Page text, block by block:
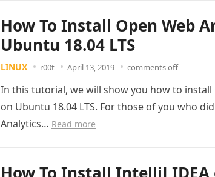
How To Install Open Web
Ubuntu 18.04 LTS
LINUX r00t April 13, 2019 comments off
In this tutorial, we will show you how to install
on Ubuntu 18.04 LTS. For those of you who
Analytics… Read more